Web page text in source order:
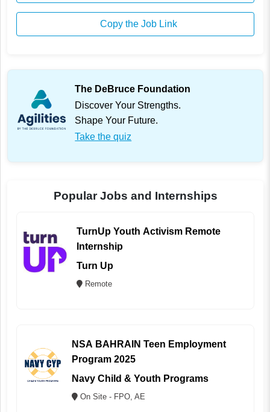
Copy the Job Link
The DeBruce Foundation
Discover Your Strengths.
Shape Your Future.
Take the quiz
Popular Jobs and Internships
TurnUp Youth Activism Remote
Internship
Turn Up
Remote
NSA BAHRAIN Teen Employment
Program 2025
Navy Child & Youth Programs
On Site - FPO, AE